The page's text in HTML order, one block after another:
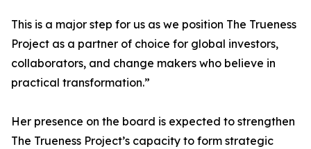
This is a major step for us as we position The Trueness
Project as a partner of choice for global investors,
collaborators, and change makers who believe in
practical transformation.”
Her presence on the board is expected to strengthen
The Trueness Project’s capacity to form strategic